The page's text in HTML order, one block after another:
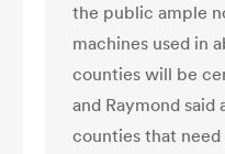
the public ample
machines used in
counties will be
and Raymond
counties that